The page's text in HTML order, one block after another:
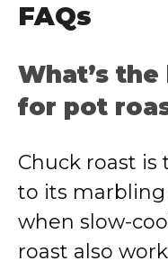
FAQs
What’s
for pot
Chuck roast
to its
when slow-
roast also